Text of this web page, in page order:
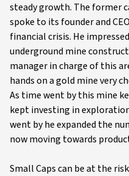
steady growth. The former
spoke to its founder and
financial crisis. He
underground mine
manager in charge of this
hands on a gold mine very
As time went by this mine
kept investing in
went by he expanded the
now moving towards
Small Caps can be at the